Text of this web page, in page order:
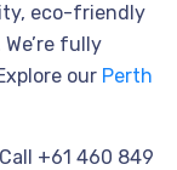
eco-friendly
fully
our Perth
Call +61 460 849